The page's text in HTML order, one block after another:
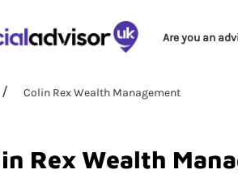
Are you an
Colin Rex Wealth Management
Rex Wealth